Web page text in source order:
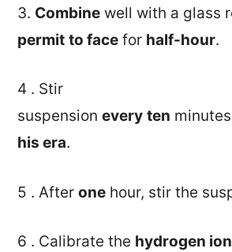
3. Combine well with a glass
permit to face for half-hour.
4 . Stir
suspension every ten minutes
his era.
5 . After one hour, stir the
6 . Calibrate the hydrogen ion